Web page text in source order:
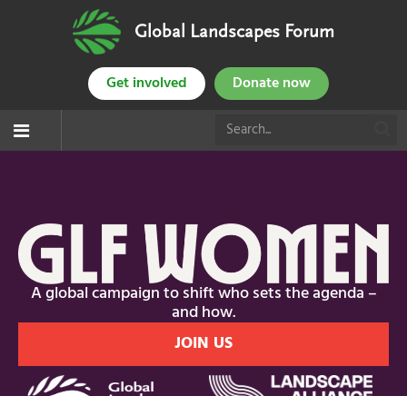
Global Landscapes Forum
Get involved Donate now
A global campaign to shift who sets the agenda –
and how.
JOIN US